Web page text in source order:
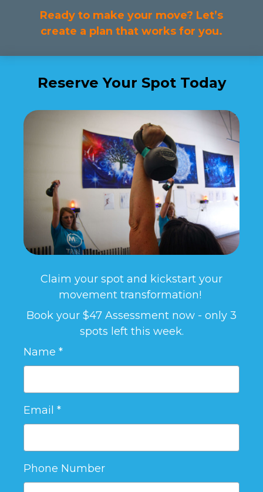
Ready to make your move? Let’s
create a plan that works for you.
Reserve Your Spot Today
Claim your spot and kickstart your
movement transformation!
Book your $47 Assessment now - only 3
spots left this week.
Name
Email
Phone Number